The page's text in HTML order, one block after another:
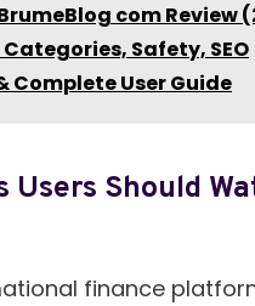
com Review
Safety, SEO
Complete User Guide
Users Should
finance